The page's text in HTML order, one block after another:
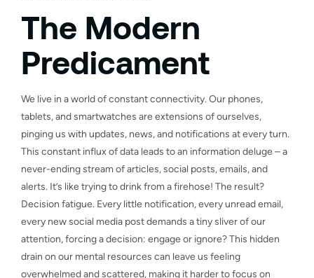
The Modern
Predicament
We live in a world of constant connectivity. Our phones,
tablets, and smartwatches are extensions of ourselves,
pinging us with updates, news, and notifications at every turn.
This constant influx of data leads to an information deluge – a
never-ending stream of articles, social posts, emails, and
alerts. It’s like trying to drink from a firehose! The result?
Decision fatigue. Every little notification, every unread email,
every new social media post demands a tiny sliver of our
attention, forcing a decision: engage or ignore? This hidden
drain on our mental resources can leave us feeling
overwhelmed and scattered, making it harder to focus on